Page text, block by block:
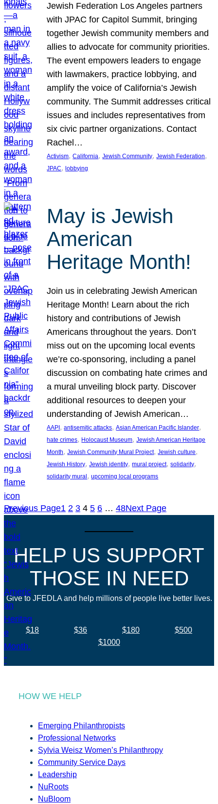
Jewish Federation Los Angeles partners
with JPAC for Capitol Summit, bringing
together Jewish community members and
allies to advocate for community priorities.
The event empowers leaders to engage
with lawmakers, practice lobbying, and
amplify the voice of California’s Jewish
community. The Summit addresses critical
issues and includes representatives from
six civic partner organizations. Contact
Rachel…
Activism, California, Jewish Community, Jewish Federation
JPAC, lobbying
May is Jewish
American
Heritage Month!
Join us in celebrating Jewish American
Heritage Month! Learn about the rich
history and contributions of Jewish
Americans throughout the years. Don’t
miss out on the upcoming local events
we’re co-sponsoring, including a panel
discussion on combating hate crimes and
a mural unveiling block party. Discover
additional resources to deepen your
understanding of Jewish American…
AAPI , antisemitic attacks, Asian American Pacific Islander
hate crimes, Holocaust Museum, Jewish American Heritage
Month, Jewish Community Mural Project, Jewish culture
Jewish History, Jewish identity, mural project, solidarity
solidarity mural , upcoming local programs
Previous Page1 2 3 4 5 6 … 48Next Page
HELP US SUPPORT
THOSE IN NEED
Give to JFEDLA and help millions of people live better lives.
$18 $36 $180
$500
$1000
HOW WE HELP
Emerging Philanthropists
Professional Networks
Sylvia Weisz Women’s Philanthropy
Community Service Days
Leadership
NuRoots
NuBloom